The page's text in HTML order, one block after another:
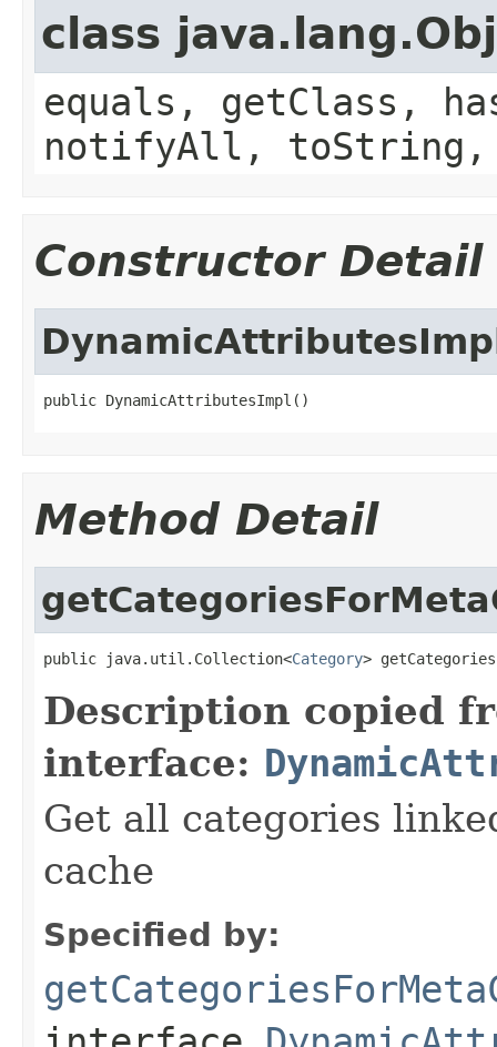
class
equals, getClass,
notifyAll,
Constructor Detail
public DynamicAttributesImpl()
Method Detail
public java.util.Collection<Category>
Description copied
interface:
Get all categories
cache
Specified by: